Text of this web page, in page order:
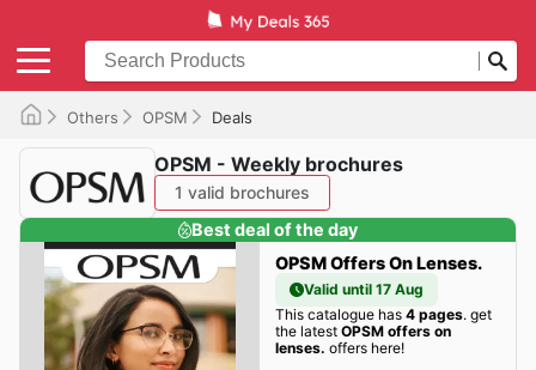
Others OPSM Deals
OPSM - Weekly brochures
1 valid brochures
Best deal of the day
OPSM Offers On Lenses.
Valid until 17 Aug
This catalogue has 4 pages. get
the latest OPSM offers on
lenses. offers here!